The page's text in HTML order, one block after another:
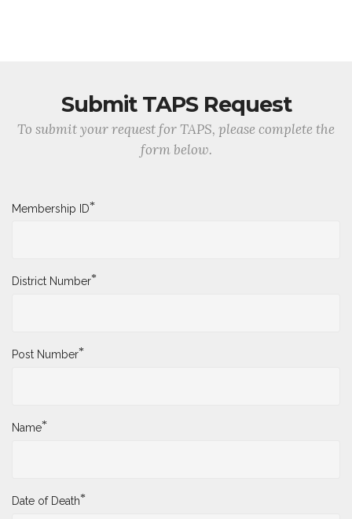
Submit TAPS Request
To submit your request for TAPS, please complete the
form below.
Membership ID*
District Number*
Post Number*
Name*
Date of Death*